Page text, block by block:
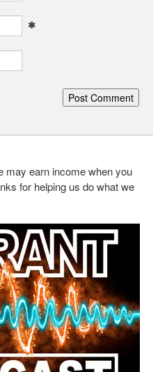
may earn income when you
for helping us do what we